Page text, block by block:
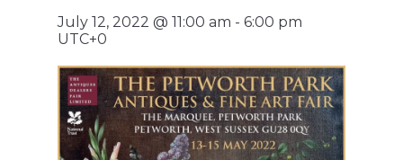
July 12, 2022 @ 11:00 am - 6:00 pm
UTC+0